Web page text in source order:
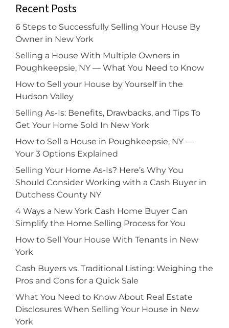
Recent Posts
6 Steps to Successfully Selling Your House By
Owner in New York
Selling a House With Multiple Owners in
Poughkeepsie, NY — What You Need to Know
How to Sell your House by Yourself in the
Hudson Valley
Selling As-Is: Benefits, Drawbacks, and Tips To
Get Your Home Sold In New York
How to Sell a House in Poughkeepsie, NY —
Your 3 Options Explained
Selling Your Home As-Is? Here’s Why You
Should Consider Working with a Cash Buyer in
Dutchess County NY
4 Ways a New York Cash Home Buyer Can
Simplify the Home Selling Process for You
How to Sell Your House With Tenants in New
York
Cash Buyers vs. Traditional Listing: Weighing the
Pros and Cons for a Quick Sale
What You Need to Know About Real Estate
Disclosures When Selling Your House in New
York